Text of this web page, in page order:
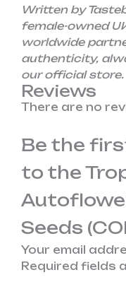
Written by
female-owned
worldwide
authenticity,
our official store.
Reviews
There are no
Be the
to the
Seeds
Your email
Required fields